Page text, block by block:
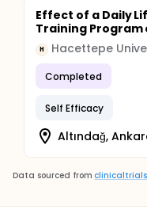
Effect of a Daily
Training Program
H Hacettepe
Completed
Self Efficacy
Altındağ,
Data sourced from